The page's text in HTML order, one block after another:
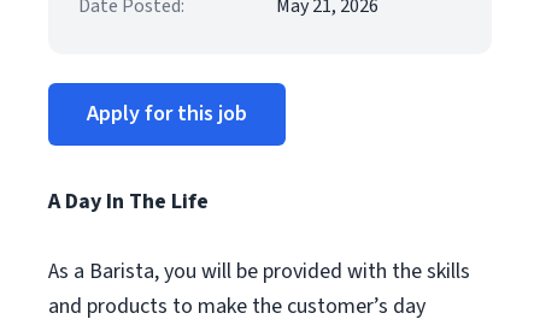
Date Posted:
May 21, 2026
Apply for this job
A Day In The Life
As a Barista, you will be provided with the skills
and products to make the customer’s day